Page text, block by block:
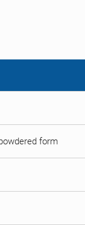
form